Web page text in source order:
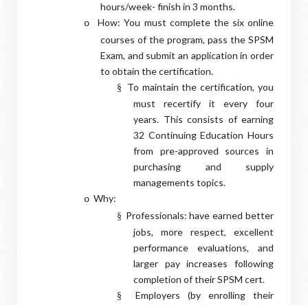
hours/week- finish in 3 months.
o
How: You must complete the six online
courses of the program, pass the SPSM
Exam, and submit an application in order
to obtain the certification.
§
To maintain the certification, you
must recertify it every four
years. This consists of earning
32 Continuing Education Hours
from pre-approved sources in
purchasing and supply
managements topics.
o Why:
§ Professionals: have earned better
jobs, more respect, excellent
performance evaluations, and
larger pay increases following
completion of their SPSM cert.
§
Employers (by enrolling their